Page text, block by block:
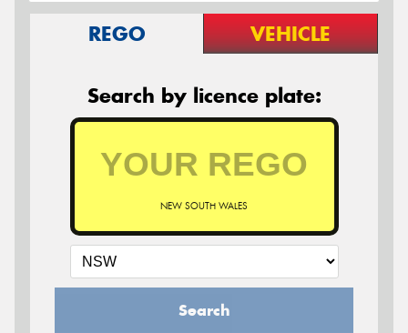
REGO VEHICLE
Search by licence plate:
NEW SOUTH WALES
Search